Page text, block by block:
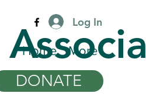
Log In
Home More
DONATE